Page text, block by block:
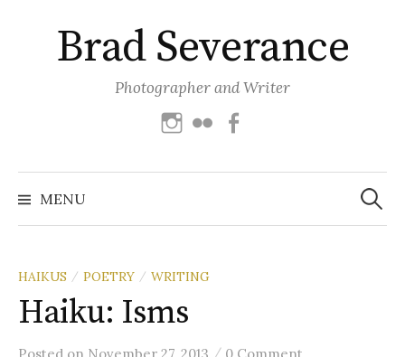
contentBrad Severance
Photographer and Writer
Instagram
Flickr
MENU
Search
for:
HAIKUS / POETRY / WRITING
Haiku: Isms
/